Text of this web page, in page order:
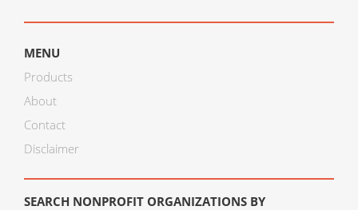
MENU
Products
About
Contact
Disclaimer
SEARCH NONPROFIT ORGANIZATIONS BY